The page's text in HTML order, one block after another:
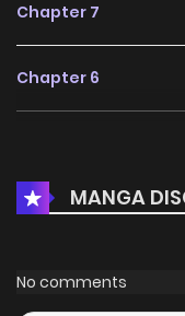
Chapter 7
Chapter 6
Chapter 4
Chapter 3
MANGA
No comments